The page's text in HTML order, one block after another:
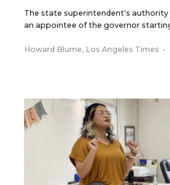
The state superintendent's authority
an appointee of the governor
Howard Blume, Los Angeles Times •